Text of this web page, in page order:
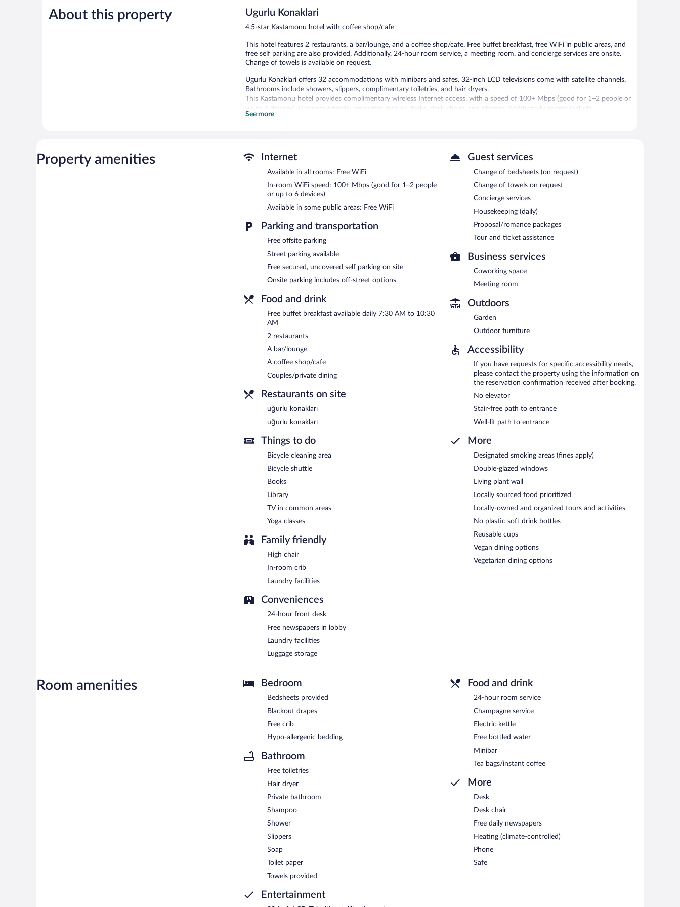
reviews
About this property Ugurlu Konaklari
4.5-star Kastamonu hotel with coffee shop/cafe
This hotel features 2 restaurants, a bar/lounge, and a coffee shop/cafe. Free buffet breakfast, free WiFi in public areas, and
free self parking are also provided. Additionally, 24-hour room service, a meeting room, and concierge services are onsite.
Change of towels is available on request.
Ugurlu Konaklari offers 32 accommodations with minibars and safes. 32-inch LCD televisions come with satellite channels.
Bathrooms include showers, slippers, complimentary toiletries, and hair dryers.
This Kastamonu hotel provides complimentary wireless Internet access, with a speed of 100+ Mbps (good for 1–2 people or
up to 6 devices). Business-friendly amenities include desks, desk chairs, and phones. Additionally, rooms include
complimentary newspapers and complimentary bottled water. Hypo-allergenic bedding, change of towels, and change of
Dining is available at one of the hotel's 2 restaurants and guests can grab coffee at the coffee shop/café. A bar/lounge is on
site where guests can unwind with a drink. Guests can enjoy a complimentary breakfast each morning. Public areas are
equipped with complimentary wireless Internet access.
This 4.5-star property offers access to a meeting room and coworking spaces. This luxury hotel also offers a library,
tour/ticket assistance, and a garden. Onsite uncovered self parking is complimentary.
A complimentary buffet breakfast is served each morning between 7:30 AM and 10:30 AM.
Uğurlu konakları - This restaurant specializes in Turkish cuisine and serves breakfast, lunch, and dinner. Open daily.
Uğurlu konakları- This restaurant specializes in Turkish cuisine and serves breakfast, lunch, and dinner. Open daily.
24-hour room service is available.
See more
Property amenities Internet
Available in all rooms: Free WiFi
In-room WiFi speed: 100+ Mbps (good for 1–2 people
or up to 6 devices)
Available in some public areas: Free WiFi
Parking and transportation
Free offsite parking
Street parking available
Free secured, uncovered self parking on site
Onsite parking includes off-street options
Food and drink
Free buffet breakfast available daily 7:30 AM to 10:30
AM
2 restaurants
A bar/lounge
A coffee shop/cafe
Couples/private dining
Restaurants on site
uğurlu konakları
uğurlu konakları
Things to do
Bicycle cleaning area
Bicycle shuttle
Books
Library
TV in common areas
Yoga classes
Family friendly
High chair
In-room crib
Laundry facilities
Conveniences
24-hour front desk
Free newspapers in lobby
Laundry facilities
Luggage storage
Guest services
Change of bedsheets (on request)
Change of towels on request
Concierge services
Housekeeping (daily)
Proposal/romance packages
Tour and ticket assistance
Business services
Coworking space
Meeting room
Outdoors
Garden
Outdoor furniture
Accessibility
If you have requests for specific accessibility needs,
please contact the property using the information on
the reservation confirmation received after booking.
No elevator
Stair-free path to entrance
Well-lit path to entrance
More
Designated smoking areas (fines apply)
Double-glazed windows
Living plant wall
Locally sourced food prioritized
Locally-owned and organized tours and activities
No plastic soft drink bottles
Reusable cups
Vegan dining options
Vegetarian dining options
Room amenities Bedroom
Bedsheets provided
Blackout drapes
Free crib
Hypo-allergenic bedding
Bathroom
Free toiletries
Hair dryer
Private bathroom
Shampoo
Shower
Slippers
Soap
Toilet paper
Towels provided
Entertainment
Food and drink
24-hour room service
Champagne service
Electric kettle
Free bottled water
Minibar
Tea bags/instant coffee
More
Desk
Desk chair
Free daily newspapers
Heating (climate-controlled)
Phone
Safe